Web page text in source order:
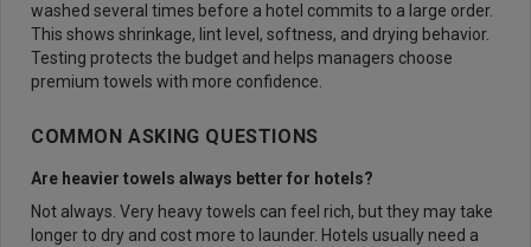
washed several times before a hotel commits to a large order.
This shows shrinkage, lint level, softness, and drying behavior.
Testing protects the budget and helps managers choose
premium towels with more confidence.
COMMON ASKING QUESTIONS
Are heavier towels always better for hotels?
Not always. Very heavy towels can feel rich, but they may take
longer to dry and cost more to launder. Hotels usually need a